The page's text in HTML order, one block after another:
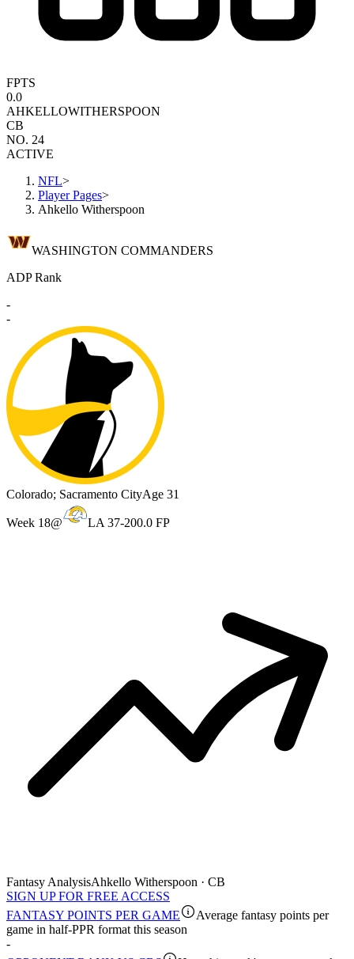
FPTS
0.0
AHKELLOWITHERSPOON
CB
NO. 24
ACTIVE
NFL>
Player Pages>
Ahkello Witherspoon
WASHINGTON COMMANDERS
ADP Rank
-
-
Colorado; Sacramento CityAge 31
Week 18@ LA 37-200.0 FP
Fantasy AnalysisAhkello Witherspoon · CB
SIGN UP FOR FREE ACCESS
FANTASY POINTS PER GAME
Average fantasy points per
game in half-PPR format this season
-